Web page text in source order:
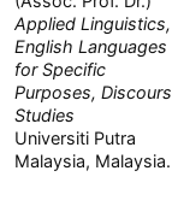
Applied Linguistics,
English Languages
for Specific
Purposes,
Studies
Universiti Putra
Malaysia, Malaysia.